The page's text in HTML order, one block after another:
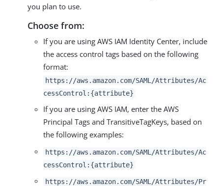
you plan to use.
Choose from:
If you are using AWS IAM Identity Center, include
the access control tags based on the following
format:
https://aws.amazon.com/SAML/Attributes/Ac
cessControl:{attribute}
If you are using AWS IAM, enter the AWS
Principal Tags and TransitiveTagKeys, based on
the following examples:
https://aws.amazon.com/SAML/Attributes/Ac
cessControl:{attribute}
https://aws.amazon.com/SAML/Attributes/Pr